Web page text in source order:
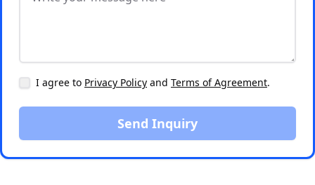
I agree to Privacy Policy and Terms of Agreement.
Send Inquiry